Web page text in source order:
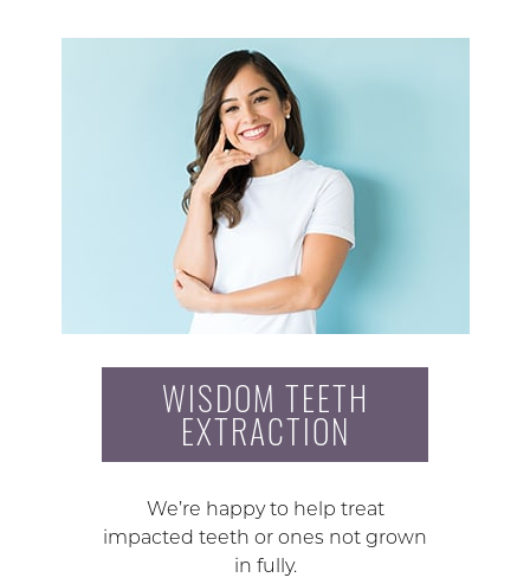
WISDOM TEETH
EXTRACTION
We’re happy to help treat
impacted teeth or ones not grown
in fully.